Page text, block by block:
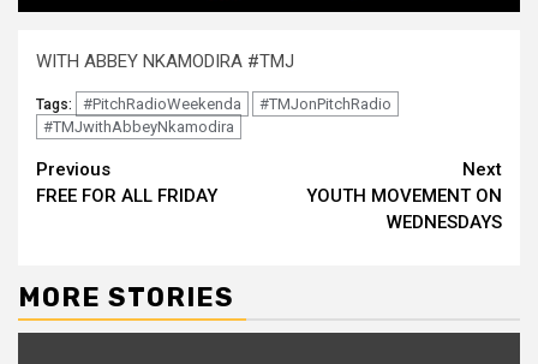
WITH ABBEY NKAMODIRA #TMJ
Tags: #PitchRadioWeekenda
#TMJonPitchRadio
#TMJwithAbbeyNkamodira
Continue
Reading
Previous
FREE FOR ALL FRIDAY
Next
YOUTH MOVEMENT ON
WEDNESDAYS
MORE STORIES